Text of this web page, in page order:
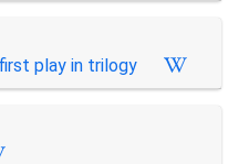
play in trilogy